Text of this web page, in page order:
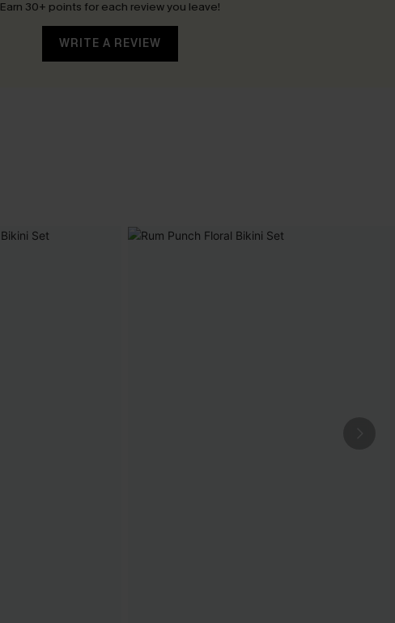
Earn 30+ points for each review you leave!
WRITE A REVIEW